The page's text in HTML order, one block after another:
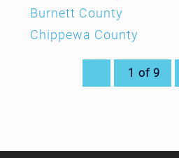
Burnett County
Chippewa County
1 of 9